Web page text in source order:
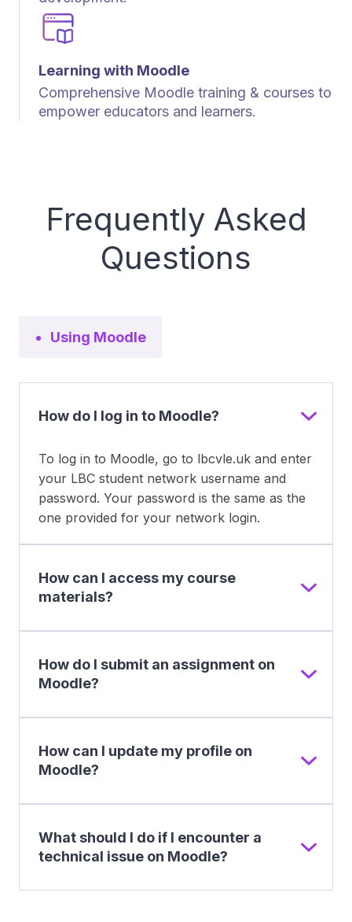
Learning with Moodle
Comprehensive Moodle training & courses to
empower educators and learners.
Frequently Asked
Questions
Using Moodle
How do I log in to Moodle?
To log in to Moodle, go to lbcvle.uk and enter
your LBC student network username and
password. Your password is the same as the
one provided for your network login.
How can I access my course
materials?
How do I submit an assignment on
Moodle?
How can I update my profile on
Moodle?
What should I do if I encounter a
technical issue on Moodle?